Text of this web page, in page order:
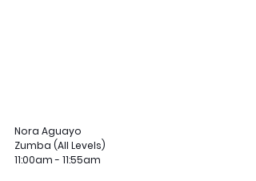
Nora Aguayo
Zumba (All Levels)
11:00am - 11:55am